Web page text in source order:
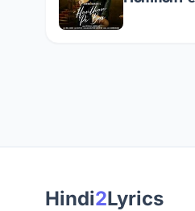
Hindi2Lyrics